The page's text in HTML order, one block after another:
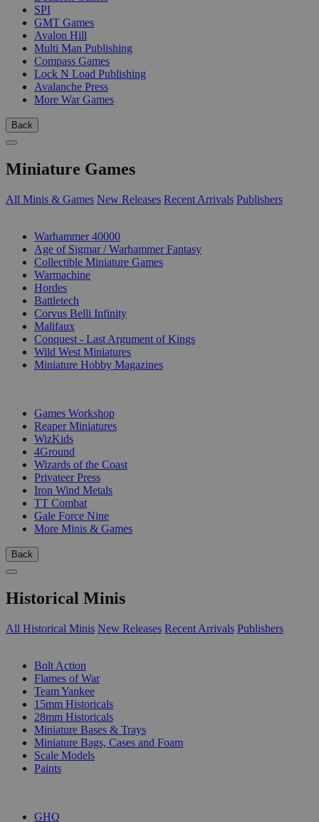
SPI
GMT Games
Avalon Hill
Multi Man Publishing
Compass Games
Lock N Load Publishing
Avalanche Press
More War Games
Back
Miniature Games
All Minis & Games New Releases Recent Arrivals Publishers
Warhammer 40000
Age of Sigmar / Warhammer Fantasy
Collectible Miniature Games
Warmachine
Hordes
Battletech
Corvus Belli Infinity
Malifaux
Conquest - Last Argument of Kings
Wild West Miniatures
Miniature Hobby Magazines
Games Workshop
Reaper Miniatures
WizKids
4Ground
Wizards of the Coast
Privateer Press
Iron Wind Metals
TT Combat
Gale Force Nine
More Minis & Games
Back
Historical Minis
All Historical Minis New Releases Recent Arrivals Publishers
Bolt Action
Flames of War
Team Yankee
15mm Historicals
28mm Historicals
Miniature Bases & Trays
Miniature Bags, Cases and Foam
Scale Models
Paints
GHQ